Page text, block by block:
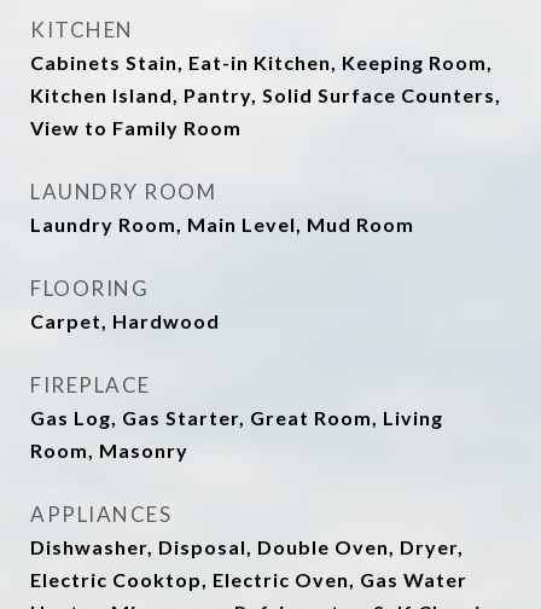
KITCHEN
Cabinets Stain, Eat-in Kitchen, Keeping Room,
Kitchen Island, Pantry, Solid Surface Counters,
View to Family Room
LAUNDRY ROOM
Laundry Room, Main Level, Mud Room
FLOORING
Carpet, Hardwood
FIREPLACE
Gas Log, Gas Starter, Great Room, Living
Room, Masonry
APPLIANCES
Dishwasher, Disposal, Double Oven, Dryer,
Electric Cooktop, Electric Oven, Gas Water